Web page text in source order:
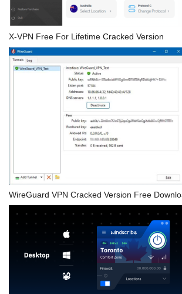
X-VPN Free For Lifetime Cracked Version
WireGuard VPN Cracked Version Free